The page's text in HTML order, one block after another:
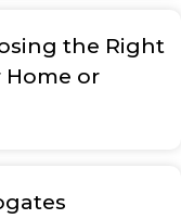
the Right
Home or